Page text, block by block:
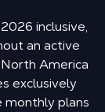
inclusive,
an active
America
exclusively
monthly plans